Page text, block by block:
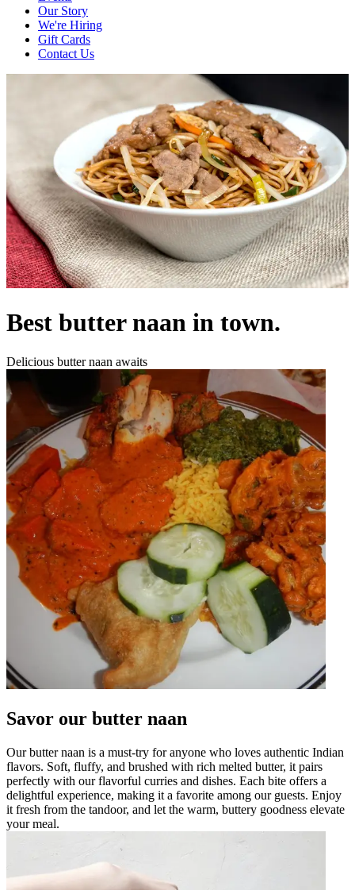
Our Story
We're Hiring
Gift Cards
Contact Us
Best butter naan in town.
Delicious butter naan awaits
Savor our butter naan
Our butter naan is a must-try for anyone who loves authentic Indian
flavors. Soft, fluffy, and brushed with rich melted butter, it pairs
perfectly with our flavorful curries and dishes. Each bite offers a
delightful experience, making it a favorite among our guests. Enjoy
it fresh from the tandoor, and let the warm, buttery goodness elevate
your meal.